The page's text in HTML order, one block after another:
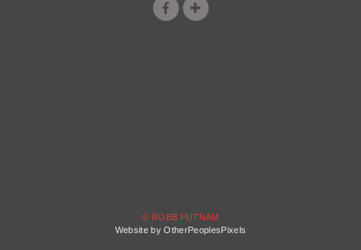
© ROBB PUTNAM
Website by OtherPeoplesPixels